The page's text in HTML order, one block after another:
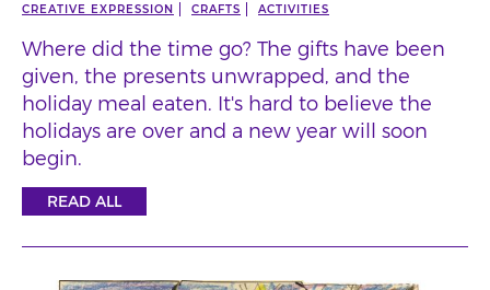
CREATIVE EXPRESSION
CRAFTS ACTIVITIES
Where did the time go? The gifts have been
given, the presents unwrapped, and the
holiday meal eaten. It's hard to believe the
holidays are over and a new year will soon
begin.
READ ALL